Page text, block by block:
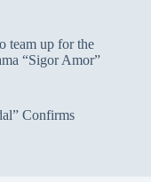
team up for the
“Sigor Amor”
Confirms